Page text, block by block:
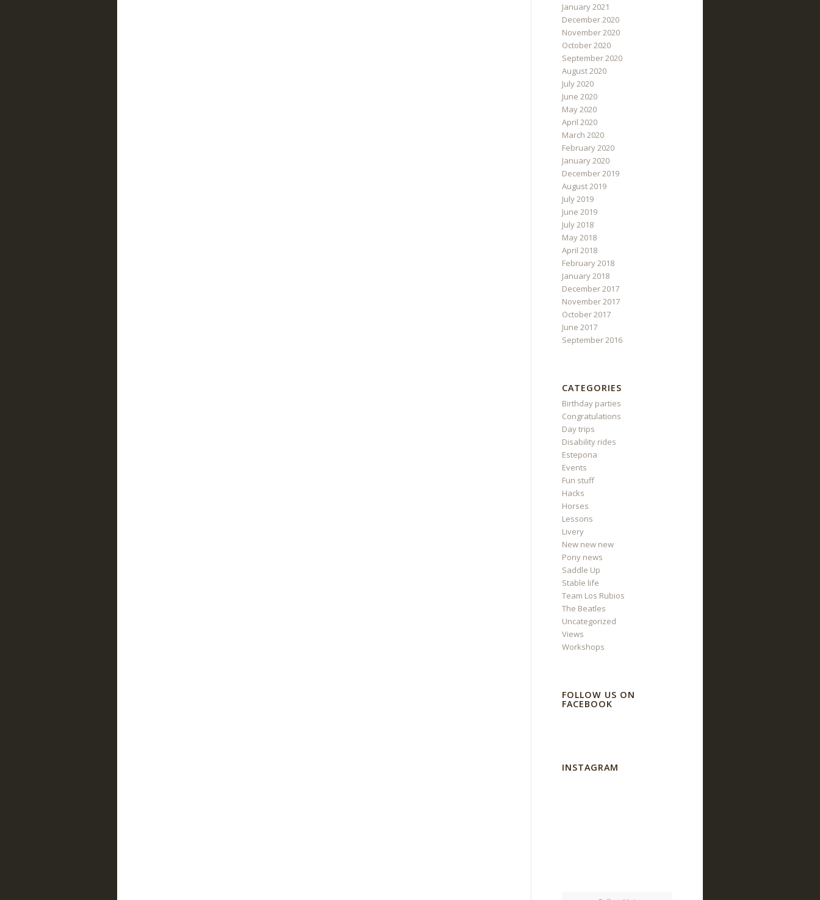
January 2021
December 2020
November 2020
October 2020
September 2020
August 2020
July 2020
June 2020
May 2020
April 2020
March 2020
February 2020
January 2020
December 2019
August 2019
July 2019
June 2019
July 2018
May 2018
April 2018
February 2018
January 2018
December 2017
November 2017
October 2017
June 2017
September 2016
CATEGORIES
Birthday parties
Congratulations
Day trips
Disability rides
Estepona
Events
Fun stuff
Hacks
Horses
Lessons
Livery
New new new
Pony news
Saddle Up
Stable life
Team Los Rubios
The Beatles
Uncategorized
Views
Workshops
FOLLOW US ON
FACEBOOK
INSTAGRAM